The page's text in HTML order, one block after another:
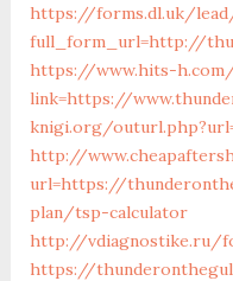
https://forms.dl.uk/
full_form_url=http://
https://www.hits-
link=https://
knigi.org/
http://
url=https://
plan/tsp-calculator
http://vdiagnostike.ru/
https://